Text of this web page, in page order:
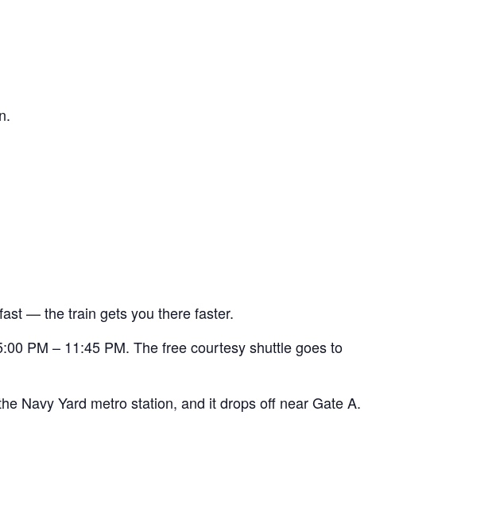
— the train gets you there faster.
PM – 11:45 PM. The free courtesy shuttle goes to
Navy Yard metro station, and it drops off near Gate A.